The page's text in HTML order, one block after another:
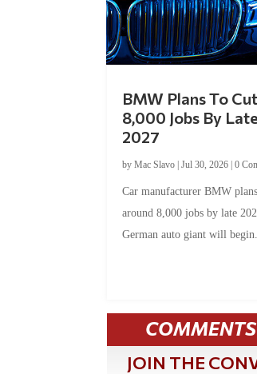
BMW Plans To Cut
8,000 Jobs By Late
2027
byMac Slavo |Jul 30, 2026 |0
Car manufacturer BMW
around 8,000 jobs by late
German auto giant will
COMMENTS
JOIN THE